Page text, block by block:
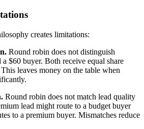
creates limitations:
Round robin does not distinguish
$60 buyer. Both receive equal share
leaves money on the table when
Round robin does not match lead quality
lead might route to a budget buyer
to a premium buyer. Mismatches reduce